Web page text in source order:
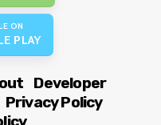
ON
PLAY
Developer
Privacy Policy